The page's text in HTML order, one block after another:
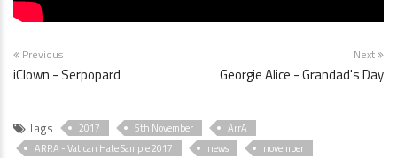
Previous
iClown - Serpopard
Next
Georgie Alice - Grandad's Day
Tags 2017 5th November
ArrA
ARRA - Vatican Hate Sample 2017
news november